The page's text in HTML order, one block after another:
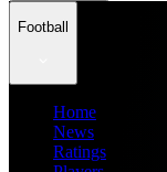
Football
Home
News
Ratings